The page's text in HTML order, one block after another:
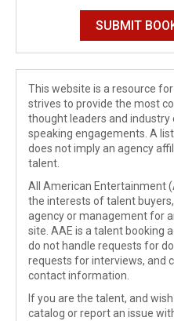
This website is a resource
strives to provide the most
thought leaders and
speaking engagements. A
does not imply an agency
talent.
All American Entertainment
the interests of talent
agency or management for
site. AAE is a talent booking
do not handle requests for
requests for interviews, and
contact information.
If you are the talent, and
catalog or report an issue